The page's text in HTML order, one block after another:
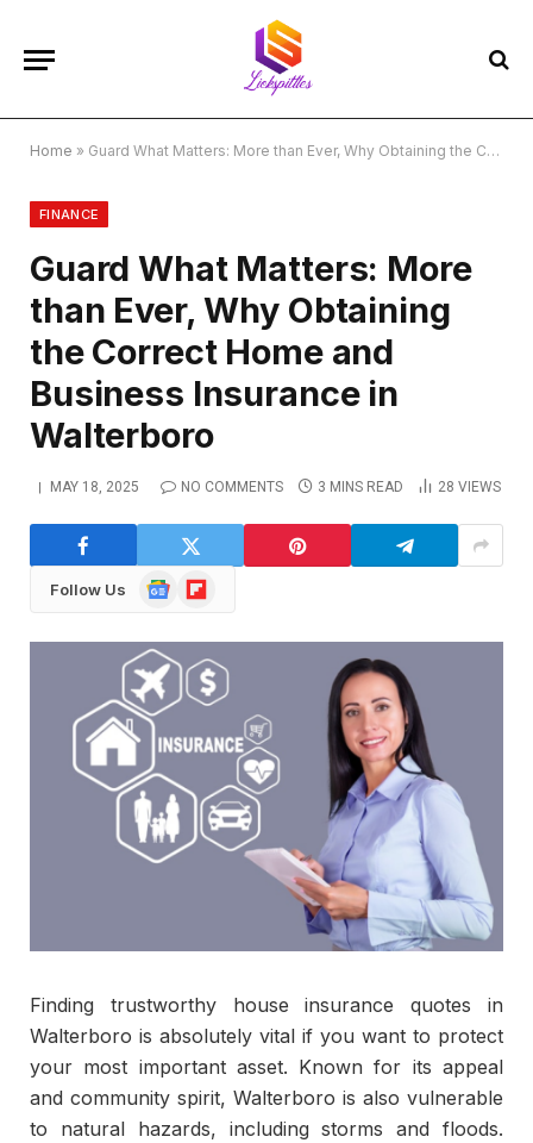
Home » Guard What Matters: More than Ever, Why Obtaining the Correct Home and Business Insurance in Walterboro
FINANCE
Guard What Matters: More
than Ever, Why Obtaining
the Correct Home and
Business Insurance in
Walterboro
MAY 18, 2025 NO COMMENTS 3 MINS READ 28 VIEWS
Follow Us
GoogleFlipboard
Finding trustworthy house insurance quotes in
Walterboro is absolutely vital if you want to protect
your most important asset. Known for its appeal
and community spirit, Walterboro is also vulnerable
to natural hazards, including storms and floods.